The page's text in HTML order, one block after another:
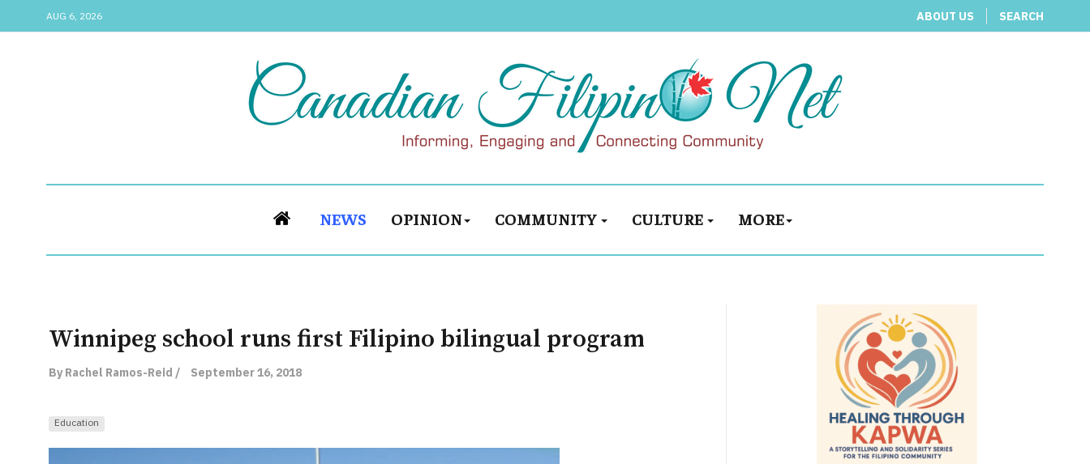
AUG 6, 2026 ABOUT US SEARCH
NEWS OPINION COMMUNITY CULTURE MORE
Winnipeg school runs first Filipino bilingual program
By Rachel Ramos-Reid / September 16, 2018
Education